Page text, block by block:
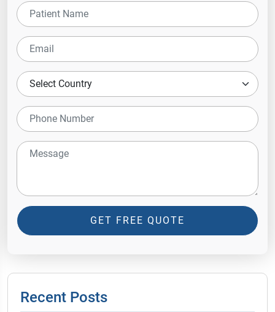
GET FREE QUOTE
Recent Posts